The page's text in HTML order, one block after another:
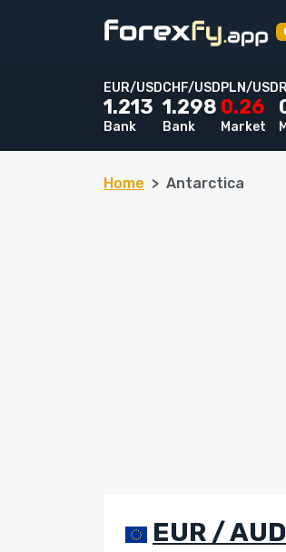
EUR/USD
1.213
Bank
CHF/USD
1.298
Bank
PLN/USD
0.26
Market
Home Antarctica
EUR /